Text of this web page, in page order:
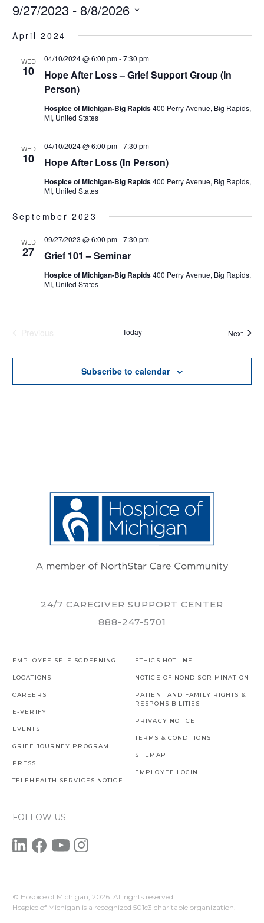
9/27/2023 - 8/8/2026
Select
April 2024
WED
10
Hope After Loss – Grief Support Group (In
Person)
04/10/2024 @ 6:00 pm-7:30 pm
Hospice of Michigan-Big Rapids400 Perry Avenue, Big Rapids,
MI, United States
WED
10 Hope After Loss (In Person)
04/10/2024 @ 6:00 pm-7:30 pm
Hospice of Michigan-Big Rapids400 Perry Avenue, Big Rapids,
MI, United States
September 2023
WED
27 Grief 101 – Seminar
09/27/2023 @ 6:00 pm-7:30 pm
Hospice of Michigan-Big Rapids400 Perry Avenue, Big Rapids,
MI, United States
Today NextEvents
Subscribe to calendar
24/7 CAREGIVER SUPPORT CENTER
888-247-5701
EMPLOYEE SELF-SCREENING
LOCATIONS
CAREERS
E-VERIFY
EVENTS
GRIEF JOURNEY PROGRAM
PRESS
TELEHEALTH SERVICES NOTICE
ETHICS HOTLINE
NOTICE OF NONDISCRIMINATION
PATIENT AND FAMILY RIGHTS &
RESPONSIBILITIES
PRIVACY NOTICE
TERMS & CONDITIONS
SITEMAP
EMPLOYEE LOGIN
FOLLOW US
© Hospice of Michigan, 2026. All rights reserved.
Hospice of Michigan is a recognized 501c3 charitable organization.